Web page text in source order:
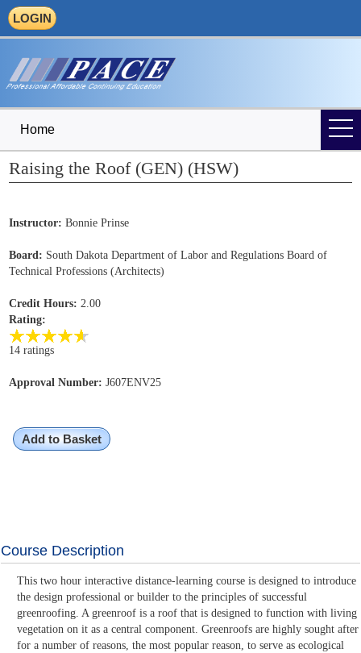
LOGIN
Home
Raising the Roof (GEN) (HSW)
Instructor: Bonnie Prinse
Board: South Dakota Department of Labor and Regulations Board of
Technical Professions (Architects)
Credit Hours: 2.00
Rating:
14 ratings
Approval Number: J607ENV25
Add to Basket
Course Description
This two hour interactive distance-learning course is designed to introduce
the design professional or builder to the principles of successful
greenroofing. A greenroof is a roof that is designed to function with living
vegetation on it as a central component. Greenroofs are highly sought after
for a number of reasons, the most popular reason, to serve as ecological